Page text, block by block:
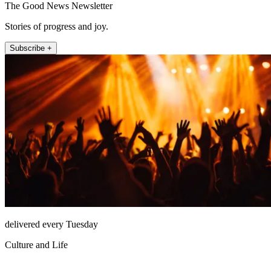
The Good News Newsletter
Stories of progress and joy.
Subscribe +
delivered every Tuesday
Culture and Life